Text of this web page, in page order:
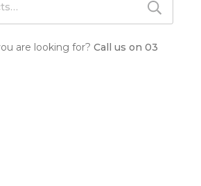
are looking for? Call us on 03